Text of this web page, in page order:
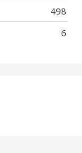
498
6